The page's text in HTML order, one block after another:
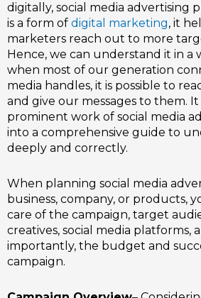
digitally, social media advertising
is a form of digital marketing, it
marketers reach out to more
Hence, we can understand it in a
when most of our generation
media handles, it is possible to
and give our messages to them.
prominent work of social media
into a comprehensive guide to
deeply and correctly.
When planning social media
business, company, or products,
care of the campaign, target
creatives, social media platforms,
importantly, the budget and
campaign.